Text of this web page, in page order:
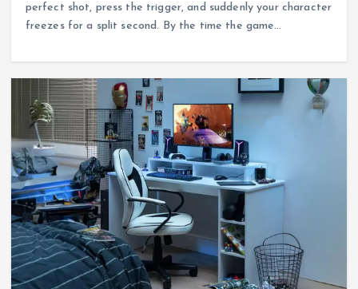
perfect shot, press the trigger, and suddenly your character
freezes for a split second. By the time the game…